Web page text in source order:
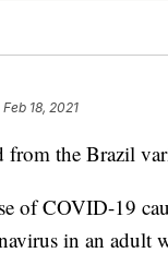
18, 2021
the Brazil
of COVID-19
in an adult